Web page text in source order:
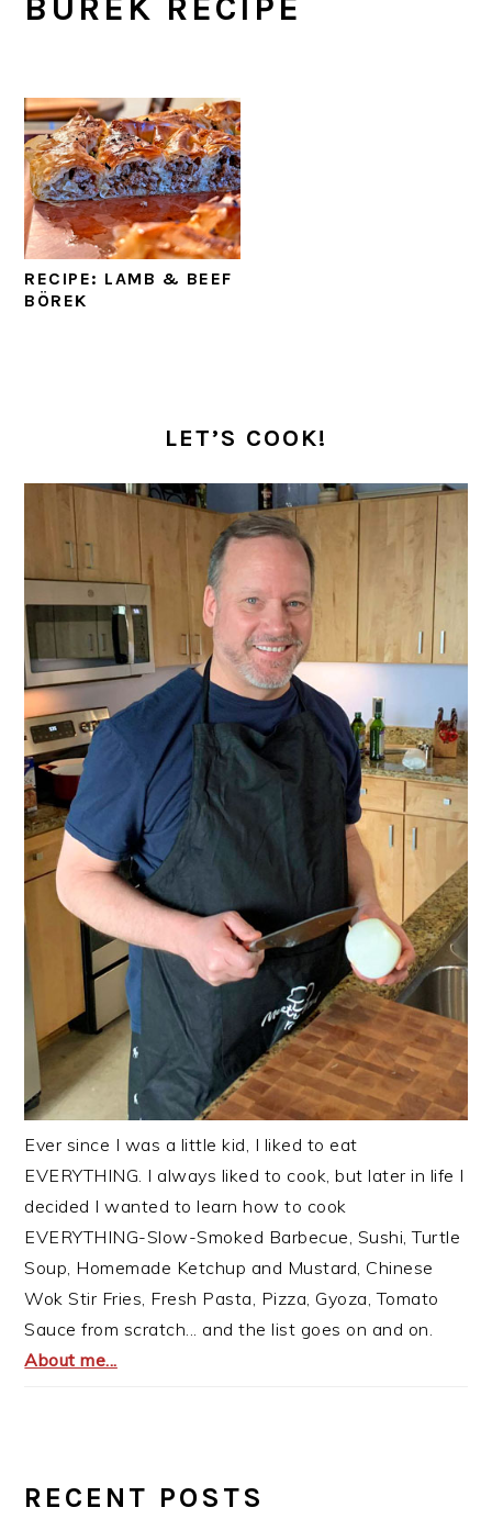
BUREK RECIPE
RECIPE: LAMB & BEEF
BÖREK
LET’S COOK!
Ever since I was a little kid, I liked to eat
EVERYTHING. I always liked to cook, but later in life I
decided I wanted to learn how to cook
EVERYTHING-Slow-Smoked Barbecue, Sushi, Turtle
Soup, Homemade Ketchup and Mustard, Chinese
Wok Stir Fries, Fresh Pasta, Pizza, Gyoza, Tomato
Sauce from scratch... and the list goes on and on.
About me...
RECENT POSTS